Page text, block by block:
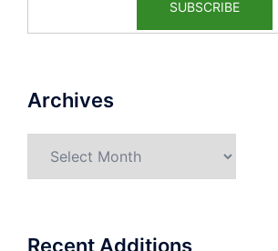
Archives
Recent Additions